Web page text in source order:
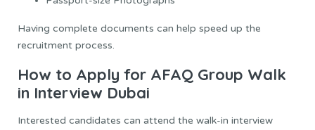
Having complete documents can help speed up the
recruitment process.
How to Apply for AFAQ Group Walk
in Interview Dubai
Interested candidates can attend the walk-in interview